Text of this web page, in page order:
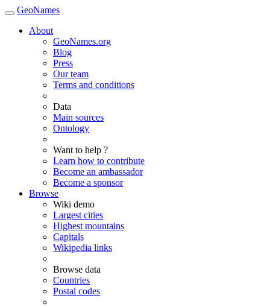
GeoNames
About
GeoNames.org
Blog
Press
Our team
Terms and conditions
Data
Main sources
Ontology
Want to help ?
Learn how to contribute
Become an ambassador
Become a sponsor
Browse
Wiki demo
Largest cities
Highest mountains
Capitals
Wikipedia links
Browse data
Countries
Postal codes